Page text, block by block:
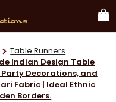
Table Runners
Indian Design Table
Decorations, and
Fabric | Ideal Ethnic
Borders.